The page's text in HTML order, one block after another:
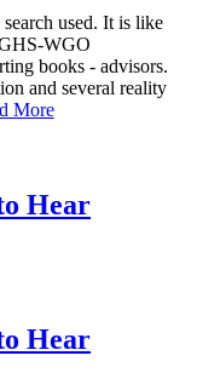
used. It is like
WGO
books - advisors.
and several reality
More
Hear
Hear